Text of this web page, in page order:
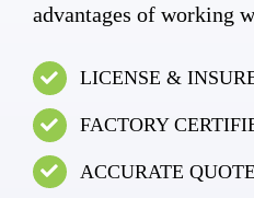
advantages of working
LICENSE &
FACTORY
ACCURATE